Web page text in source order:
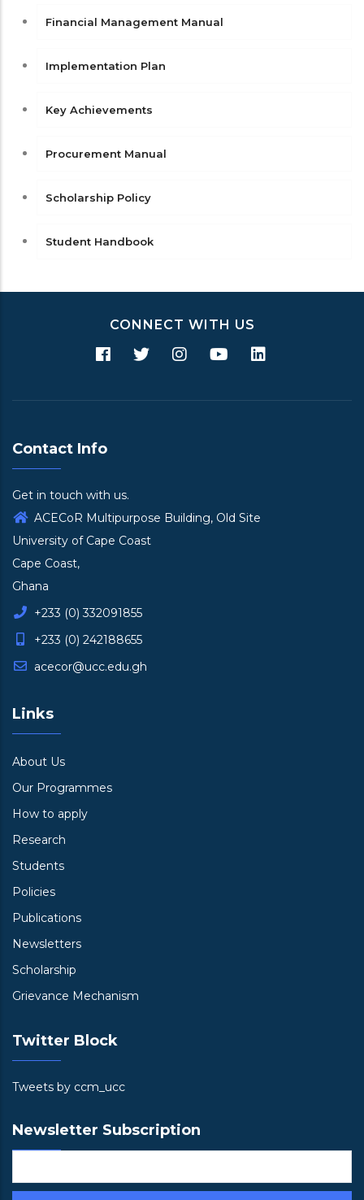
Financial Management Manual
Implementation Plan
Key Achievements
Procurement Manual
Scholarship Policy
Student Handbook
CONNECT WITH US
Contact Info
Get in touch with us.
ACECoR Multipurpose Building, Old Site
University of Cape Coast
Cape Coast,
Ghana
+233 (0) 332091855
+233 (0) 242188655
acecor@ucc.edu.gh
Links
About Us
Our Programmes
How to apply
Research
Students
Policies
Publications
Newsletters
Scholarship
Grievance Mechanism
Twitter Block
Tweets by ccm_ucc
Newsletter Subscription